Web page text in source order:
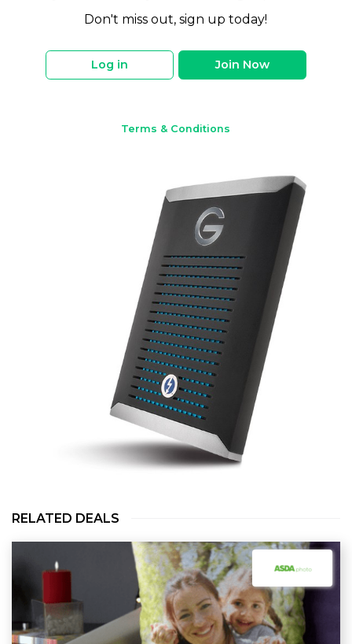
Don't miss out, sign up today!
Log in Join Now
Terms & Conditions
RELATED DEALS